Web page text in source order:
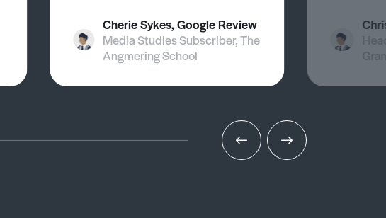
Cherie Sykes, Google Review
Media Studies Subscriber, The
Angmering School